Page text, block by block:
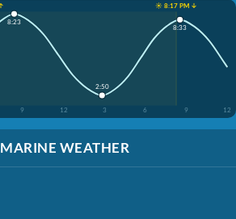
☀️ 8:17 PM ↓
9 12 3 6 9 12
8:23
2:50
8:33
MARINE WEATHER